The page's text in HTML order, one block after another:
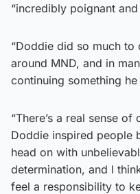
“incredibly poignant
“Doddie did so much to
around MND, and in
continuing something
“There’s a real sense
Doddie inspired people
head on with
determination, and I
feel a responsibility to